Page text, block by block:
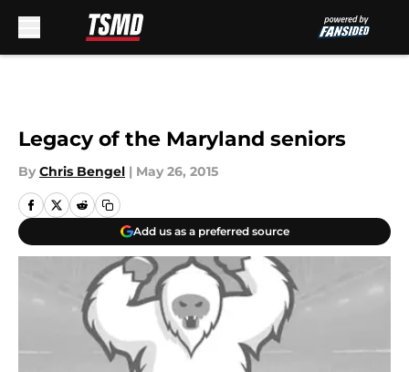
Legacy of the Maryland seniors
By Chris Bengel | May 26, 2015
Add us as a preferred source